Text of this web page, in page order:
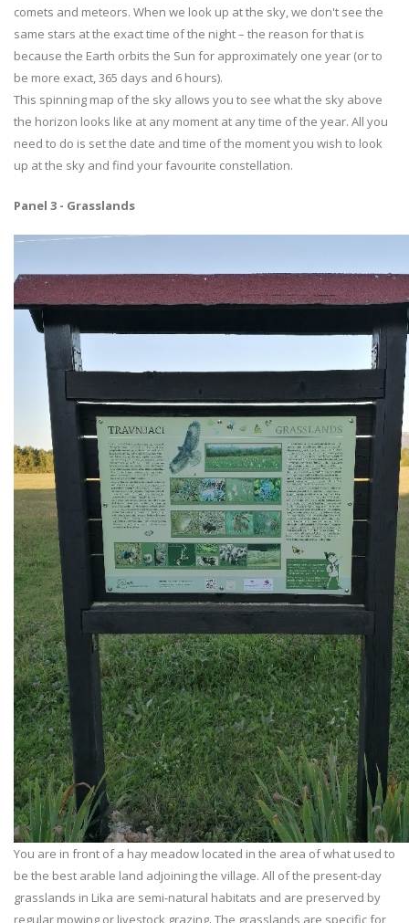
comets and meteors. When we look up at the sky, we don't see the
same stars at the exact time of the night – the reason for that is
because the Earth orbits the Sun for approximately one year (or to
be more exact, 365 days and 6 hours).
This spinning map of the sky allows you to see what the sky above
the horizon looks like at any moment at any time of the year. All you
need to do is set the date and time of the moment you wish to look
up at the sky and find your favourite constellation.
Panel 3 - Grasslands
You are in front of a hay meadow located in the area of what used to
be the best arable land adjoining the village. All of the present-day
grasslands in Lika are semi-natural habitats and are preserved by
regular mowing or livestock grazing. The grasslands are specific for